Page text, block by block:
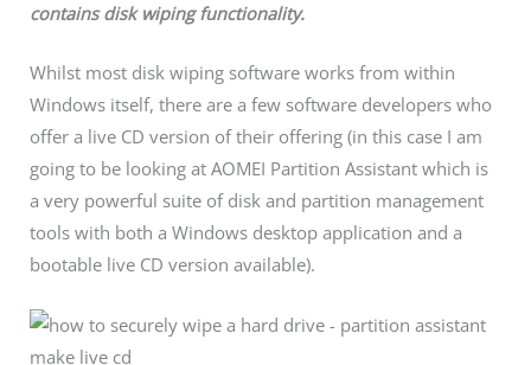
contains disk wiping functionality.
Whilst most disk wiping software works from within
Windows itself, there are a few software developers who
offer a live CD version of their offering (in this case I am
going to be looking at AOMEI Partition Assistant which is
a very powerful suite of disk and partition management
tools with both a Windows desktop application and a
bootable live CD version available).